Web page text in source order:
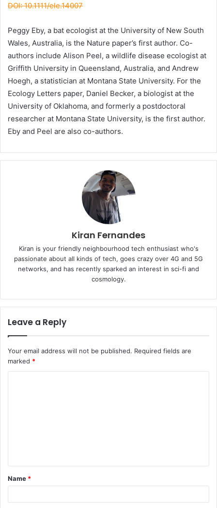
DOI: 10.1111/ele.14007
Peggy Eby, a bat ecologist at the University of New South
Wales, Australia, is the Nature paper’s first author. Co-
authors include Alison Peel, a wildlife disease ecologist at
Griffith University in Queensland, Australia, and Andrew
Hoegh, a statistician at Montana State University. For the
Ecology Letters paper, Daniel Becker, a biologist at the
University of Oklahoma, and formerly a postdoctoral
researcher at Montana State University, is the first author.
Eby and Peel are also co-authors.
Kiran Fernandes
Kiran is your friendly neighbourhood tech enthusiast who's
passionate about all kinds of tech, goes crazy over 4G and 5G
networks, and has recently sparked an interest in sci-fi and
cosmology.
Leave a Reply
Your email address will not be published. Required fields are
marked *
Name *